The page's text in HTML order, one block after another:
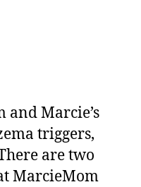
Marcie’s
triggers,
are two
MarcieMom